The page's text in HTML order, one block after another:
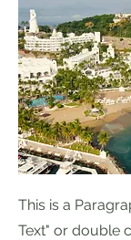
This is a
Text" or double